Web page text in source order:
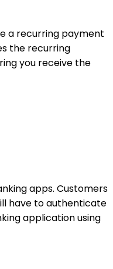
a recurring payment
the recurring
you receive the
apps. Customers
have to authenticate
application using